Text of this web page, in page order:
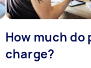
How much
charge?